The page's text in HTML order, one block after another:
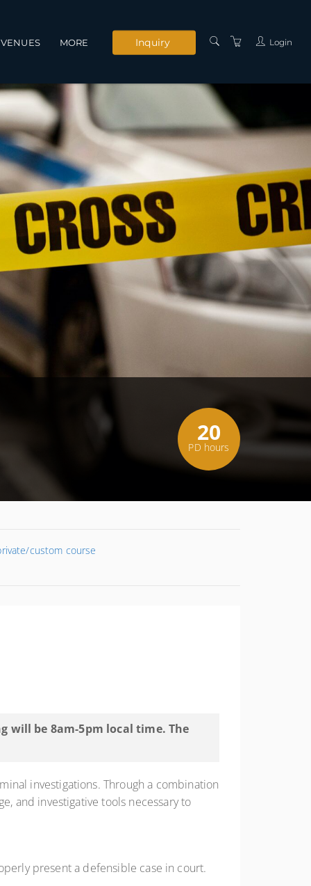
VENUES MORE
INSTRUCTORS
SERVICES
CONTACT US
PRIVACY POLICY
TERMS AND
CONDITIONS
Inquiry Login
20
PD hours
custom course
will be 8am-5pm local time. The
investigations. Through a combination
and investigative tools necessary to
present a defensible case in court.